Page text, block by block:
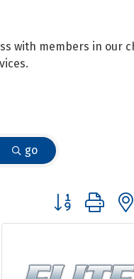
with members in our
go
Button group